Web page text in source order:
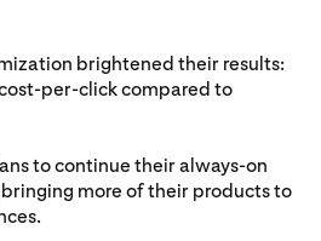
brightened their results:
per-click compared to
to continue their always-on
more of their products to